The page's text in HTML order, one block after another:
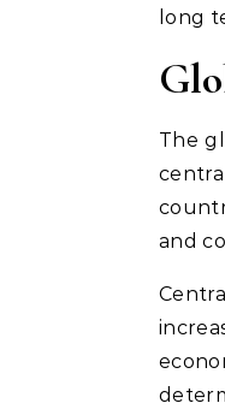
long
The
and